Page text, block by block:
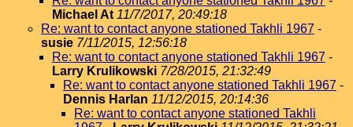
Michael At 11/7/2017, 20:49:18
Re: want to contact anyone stationed Takhli 1967 -
susie 7/11/2015, 12:56:18
Re: want to contact anyone stationed Takhli 1967 -
Larry Krulikowski 7/28/2015, 21:32:49
Re: want to contact anyone stationed Takhli 1967 -
Dennis Harlan 11/12/2015, 20:14:36
Re: want to contact anyone stationed Takhli